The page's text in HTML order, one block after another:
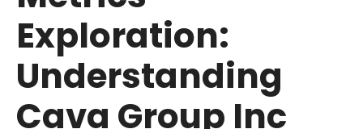
Exploration:
Understanding
Cava Group Inc